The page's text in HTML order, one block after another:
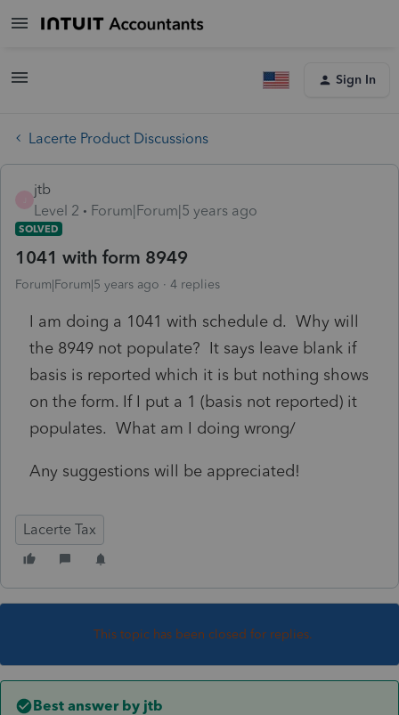
Sign In
Lacerte Product Discussions
jtb
Level 2
Forum|Forum|5 years ago
SOLVED
1041 with form 8949
Forum|Forum|5 years ago 4 replies
I am doing a 1041 with schedule d. Why will
the 8949 not populate? It says leave blank if
basis is reported which it is but nothing shows
on the form. If I put a 1 (basis not reported) it
populates. What am I doing wrong/
Any suggestions will be appreciated!
Lacerte Tax
This topic has been closed for replies.
Best answer by jtb